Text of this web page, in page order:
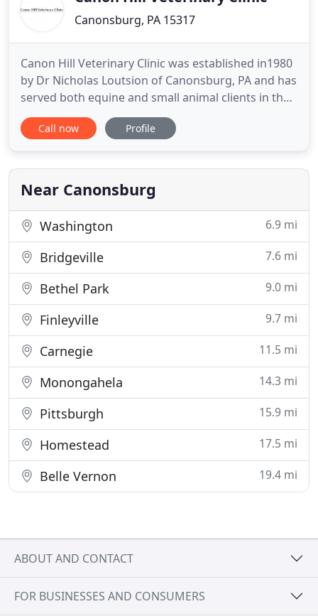
Canonsburg, PA 15317
Canon Hill Veterinary Clinic was established in1980
by Dr Nicholas Loutsion of Canonsburg, PA and has
served both equine and small animal clients in the
Washington County and surrounding areas. In
September of 2017, former associates Drs Amanda
Veterinary Clinic from Dr. Loutsion. Our philosophy
is to
Call now Profile
Near Canonsburg
Washington 6.9 mi
Bridgeville 7.6 mi
Bethel Park 9.0 mi
Finleyville 9.7 mi
Carnegie 11.5 mi
Monongahela 14.3 mi
Pittsburgh 15.9 mi
Homestead 17.5 mi
Belle Vernon 19.4 mi
ABOUT AND CONTACT
FOR BUSINESSES AND CONSUMERS